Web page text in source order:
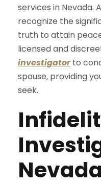
services in Nevada.
recognize the
truth to attain
licensed and
investigatorto
spouse, providing
seek.